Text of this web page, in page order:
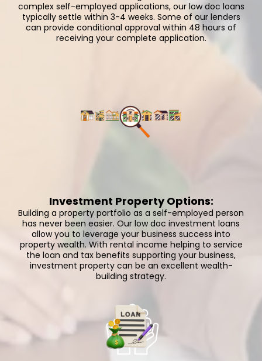
complex self-employed applications, our low doc loans
typically settle within 3-4 weeks. Some of our lenders
can provide conditional approval within 48 hours of
receiving your complete application.
Investment Property Options:
Building a property portfolio as a self-employed person
has never been easier. Our low doc investment loans
allow you to leverage your business success into
property wealth. With rental income helping to service
the loan and tax benefits supporting your business,
investment property can be an excellent wealth-
building strategy.